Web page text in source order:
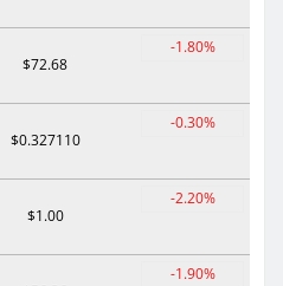
$72.68
-1.80%
$0.327110
-0.30%
$1.00
-2.20%
-1.90%